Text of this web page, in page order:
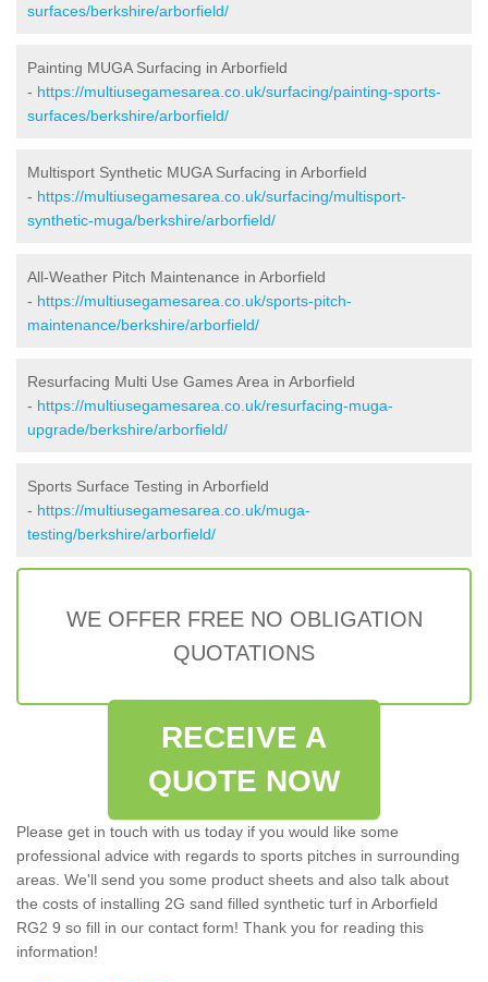
surfaces/berkshire/arborfield/
Painting MUGA Surfacing in Arborfield
- https://multiusegamesarea.co.uk/surfacing/painting-sports-
surfaces/berkshire/arborfield/
Multisport Synthetic MUGA Surfacing in Arborfield
- https://multiusegamesarea.co.uk/surfacing/multisport-
synthetic-muga/berkshire/arborfield/
All-Weather Pitch Maintenance in Arborfield
- https://multiusegamesarea.co.uk/sports-pitch-
maintenance/berkshire/arborfield/
Resurfacing Multi Use Games Area in Arborfield
- https://multiusegamesarea.co.uk/resurfacing-muga-
upgrade/berkshire/arborfield/
Sports Surface Testing in Arborfield
- https://multiusegamesarea.co.uk/muga-
testing/berkshire/arborfield/
WE OFFER FREE NO OBLIGATION
QUOTATIONS
RECEIVE A
QUOTE NOW
Please get in touch with us today if you would like some
professional advice with regards to sports pitches in surrounding
areas. We'll send you some product sheets and also talk about
the costs of installing 2G sand filled synthetic turf in Arborfield
RG2 9 so fill in our contact form! Thank you for reading this
information!